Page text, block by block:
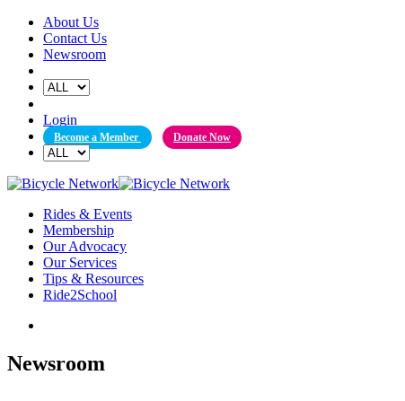
Skip
content
About Us
Contact Us
Newsroom
Login
Become a Member Donate Now
Rides & Events
Membership
Our Advocacy
Our Services
Tips & Resources
Ride2School
Newsroom